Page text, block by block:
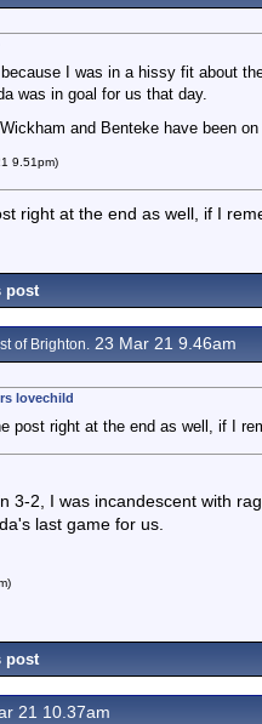
I was in a hissy fit about
was in goal for us that day.
and Benteke have been
9.51pm)
right at the end as well, if I
post
of Brighton. 23 Mar 21 9.46am
lovechild
post right at the end as well, if I
3-2, I was incandescent with
last game for us.
post
21 10.37am